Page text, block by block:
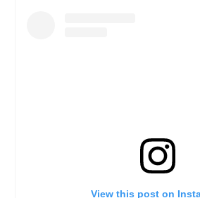
View this post on